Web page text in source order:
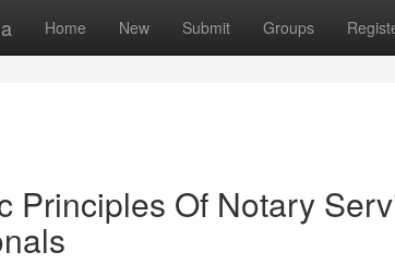
Home New Submit Groups
Principles Of Notary